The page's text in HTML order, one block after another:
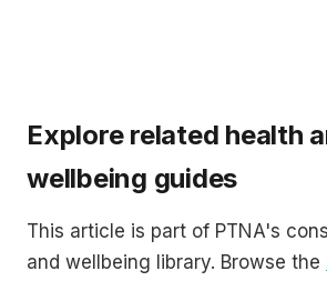
Explore related health
wellbeing guides
This article is part of PTNA's
and wellbeing library. Browse the